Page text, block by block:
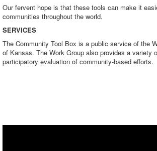
Our fervent hope is that these tools can make it
communities throughout the world.
SERVICES
The Community Tool Box is a public service of the
of Kansas. The Work Group also provides a
participatory evaluation of community-based efforts.